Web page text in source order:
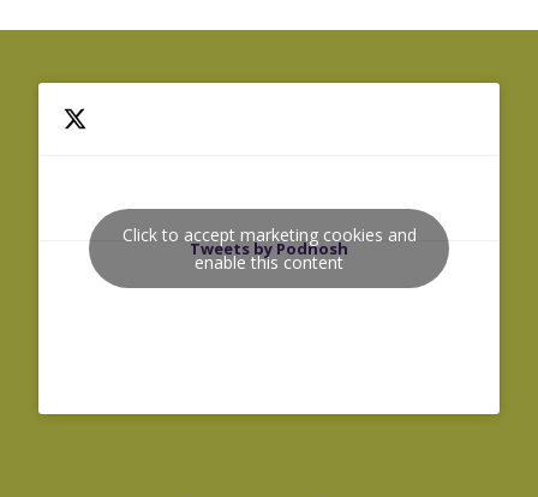
Tweets by Podnosh
Click to accept marketing cookies and
enable this content